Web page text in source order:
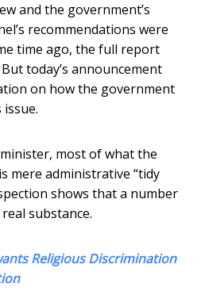
and the government’s
recommendations were
time ago, the full report
today’s announcement
on how the government
most of what the
mere administrative “tidy
shows that a number
substance.
Religious Discrimination